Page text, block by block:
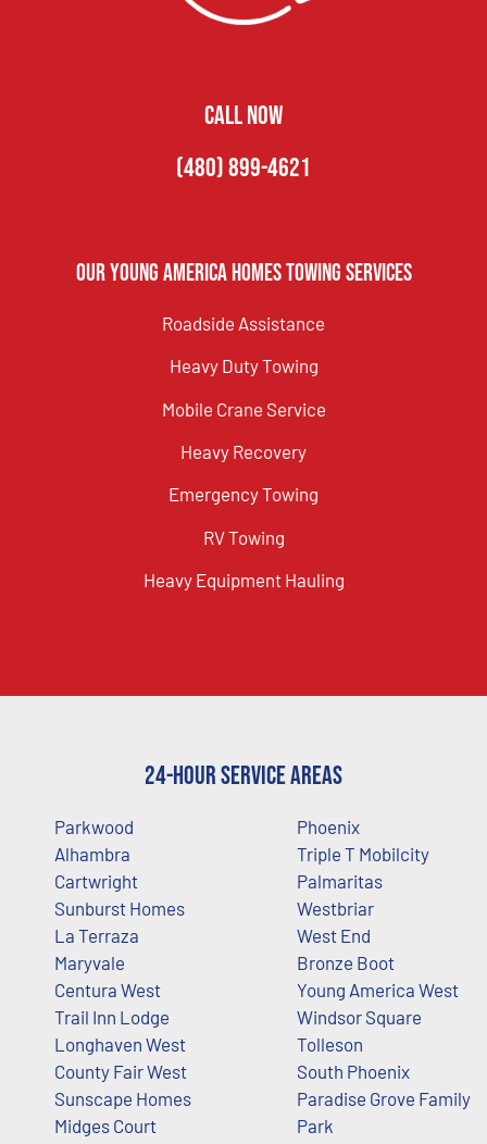
CALL NOW
(480) 899-4621
Our Young America Homes Towing Services
Roadside Assistance
Heavy Duty Towing
Mobile Crane Service
Heavy Recovery
Emergency Towing
RV Towing
Heavy Equipment Hauling
24-Hour Service Areas
Parkwood
Alhambra
Cartwright
Sunburst Homes
La Terraza
Maryvale
Centura West
Trail Inn Lodge
Longhaven West
County Fair West
Sunscape Homes
Midges Court
Phoenix
Triple T Mobilcity
Palmaritas
Westbriar
West End
Bronze Boot
Young America West
Windsor Square
Tolleson
South Phoenix
Paradise Grove Family
Park